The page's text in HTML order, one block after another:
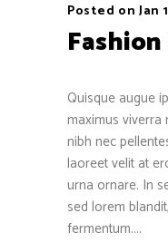
Posted on Jan
Quisque augue
maximus viverra
nibh nec
laoreet velit at
urna ornare. In
sed lorem
fermentum....